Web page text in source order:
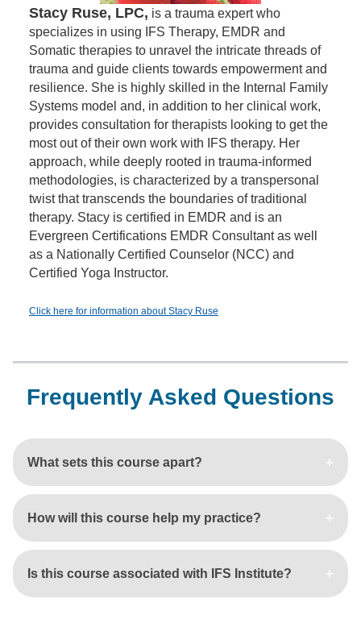
Stacy Ruse, LPC, is a trauma expert who
specializes in using IFS Therapy, EMDR and
Somatic therapies to unravel the intricate threads of
trauma and guide clients towards empowerment and
resilience. She is highly skilled in the Internal Family
Systems model and, in addition to her clinical work,
provides consultation for therapists looking to get the
most out of their own work with IFS therapy. Her
approach, while deeply rooted in trauma-informed
methodologies, is characterized by a transpersonal
twist that transcends the boundaries of traditional
therapy. Stacy is certified in EMDR and is an
Evergreen Certifications EMDR Consultant as well
as a Nationally Certified Counselor (NCC) and
Certified Yoga Instructor.
Click here for information about Stacy Ruse
Frequently Asked Questions
What sets this course apart?
How will this course help my practice?
Is this course associated with IFS Institute?